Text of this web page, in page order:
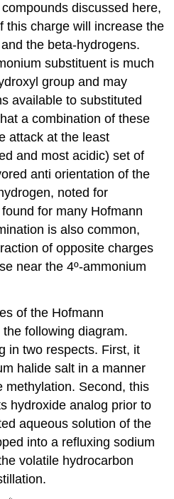
discussed here,
this charge will increase the
the beta-hydrogens.
substituent is much
group and may
available to substituted
a combination of these
attack at the least
and most acidic) set of
anti orientation of the
noted for
for many Hofmann
is also common,
of opposite charges
near the 4º-ammonium
of the Hofmann
following diagram.
in two respects. First, it
halide salt in a manner
methylation. Second, this
hydroxide analog prior to
aqueous solution of the
into a refluxing sodium
volatile hydrocarbon